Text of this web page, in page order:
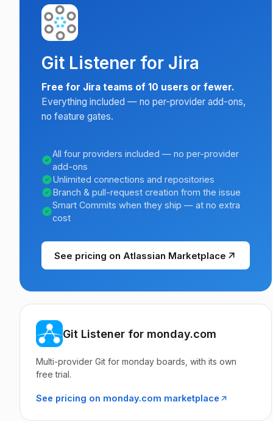
Git Listener for Jira
Free for Jira teams of 10 users or fewer.
Everything included — no per-provider add-ons,
no feature gates.
All four providers included — no per-provider
add-ons
Unlimited connections and repositories
Branch & pull-request creation from the issue
Smart Commits when they ship — at no extra
cost
See pricing on Atlassian Marketplace
Git Listener for monday.com
Multi-provider Git for monday boards, with its own
free trial.
See pricing on monday.com marketplace